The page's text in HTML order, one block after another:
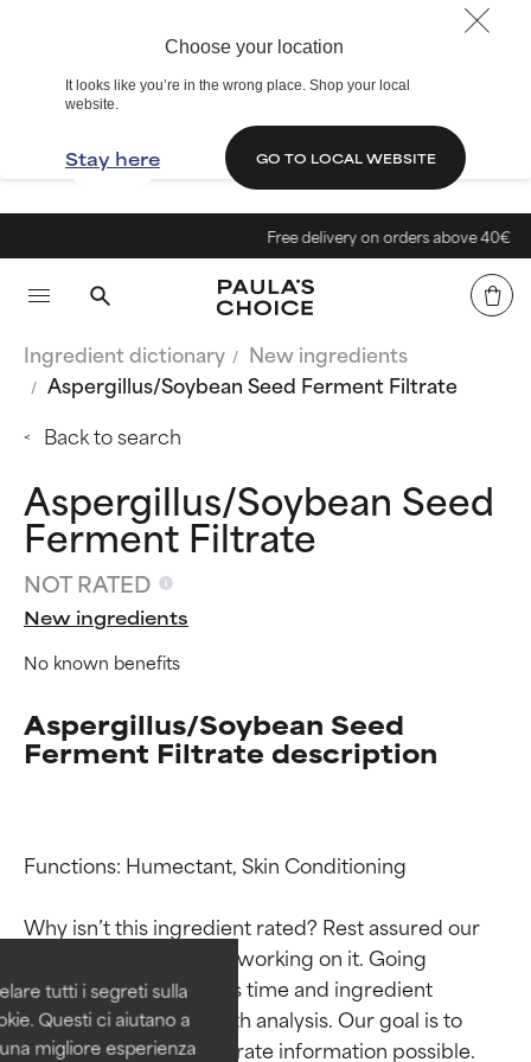
Choose your location
It looks like you’re in the wrong place. Shop your local
website.
Stay here GO TO LOCAL WEBSITE
tutti i segreti sulla
Questi ci aiutano a
migliore esperienza
Free delivery on orders above 40€
Ingredient dictionary
New ingredients
Aspergillus/Soybean Seed Ferment Filtrate
Back to search
Aspergillus/Soybean Seed
Ferment Filtrate
NOT RATED
New ingredients
No known benefits
Aspergillus/Soybean Seed
Ferment Filtrate description
Functions: Humectant, Skin Conditioning
Why isn’t this ingredient rated? Rest assured our
team is or will soon be working on it. Going
through research takes time and ingredient
studies require in-depth analysis. Our goal is to
provide the most accurate information possible.
BEST
Proven and supported by
independent studies.
Outstanding active ingredient
for most skin types or concerns.
BEST
Proven and supported by
independent studies.
Outstanding active ingredient
for most skin types or concerns.